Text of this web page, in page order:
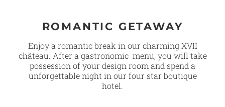
ROMANTIC GETAWAY
Enjoy a romantic break in our charming XVII
château. After a gastronomic menu, you will take
possession of your design room and spend a
unforgettable night in our four star boutique
hotel.